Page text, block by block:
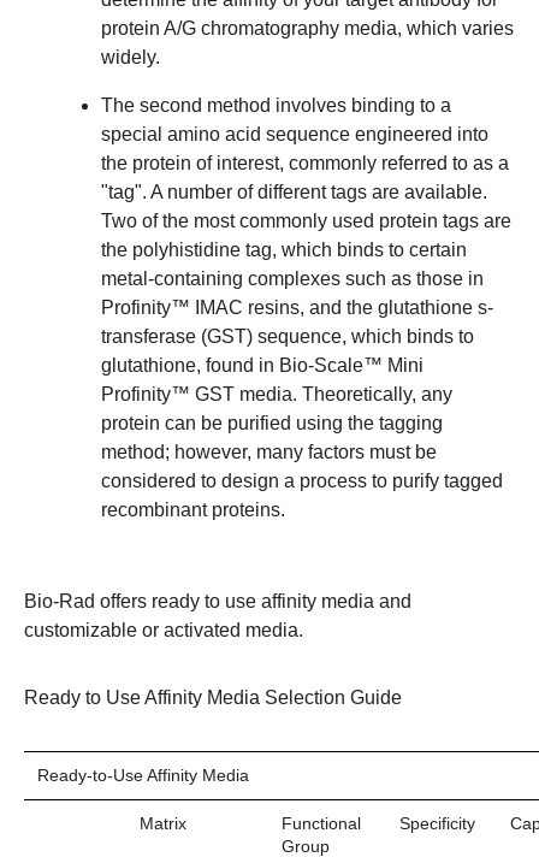
protein A/G chromatography media, which varies
widely.
The second method involves binding to a
special amino acid sequence engineered into
the protein of interest, commonly referred to as a
"tag". A number of different tags are available.
Two of the most commonly used protein tags are
the polyhistidine tag, which binds to certain
metal-containing complexes such as those in
Profinity™ IMAC resins, and the glutathione s-
transferase (GST) sequence, which binds to
glutathione, found in Bio-Scale™ Mini
Profinity™ GST media. Theoretically, any
protein can be purified using the tagging
method; however, many factors must be
considered to design a process to purify tagged
recombinant proteins.
Bio-Rad offers ready to use affinity media and
customizable or activated media.
Ready to Use Affinity Media Selection Guide
Ready-to-Use Affinity Media
Matrix
Functional
Group
Specificity